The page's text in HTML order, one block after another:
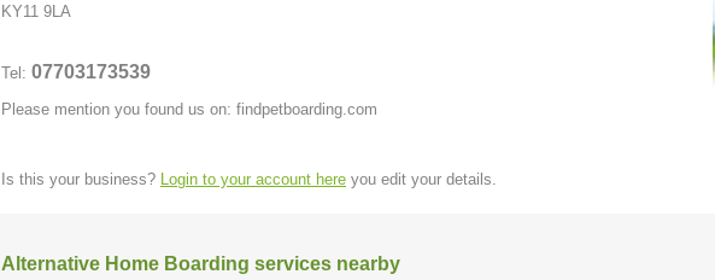
KY11 9LA
Tel: 07703173539
Please mention you found us on: findpetboarding.com
Is this your business? Login to your account here you edit your details.
Alternative Home Boarding services nearby